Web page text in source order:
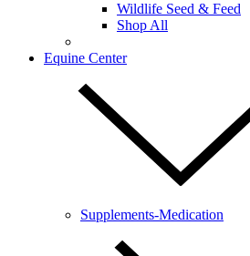
Wildlife Seed & Feed
Shop All
Equine Center
Supplements-Medication